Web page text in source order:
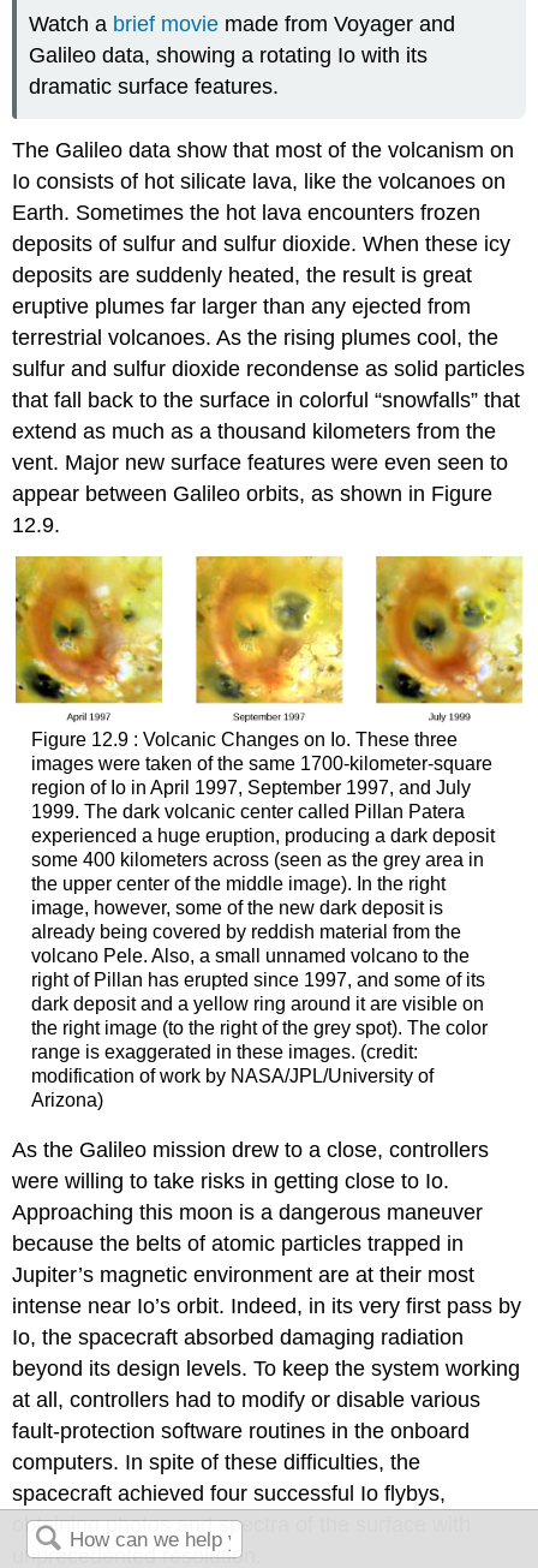
Watch a brief movie made from Voyager and
Galileo data, showing a rotating Io with its
dramatic surface features.
The Galileo data show that most of the volcanism on
Io consists of hot silicate lava, like the volcanoes on
Earth. Sometimes the hot lava encounters frozen
deposits of sulfur and sulfur dioxide. When these icy
deposits are suddenly heated, the result is great
eruptive plumes far larger than any ejected from
terrestrial volcanoes. As the rising plumes cool, the
sulfur and sulfur dioxide recondense as solid particles
that fall back to the surface in colorful “snowfalls” that
extend as much as a thousand kilometers from the
vent. Major new surface features were even seen to
appear between Galileo orbits, as shown in Figure
12.9.
Figure 12.9 : Volcanic Changes on Io. These three
images were taken of the same 1700-kilometer-square
region of Ioin April 1997, September 1997, and July
1999. The dark volcanic center called Pillan Patera
experienced a huge eruption, producing a dark deposit
some 400 kilometers across (seen as the grey area in
the upper center of the middle image). In the right
image, however, some of the new dark deposit is
already being covered by reddish material from the
volcano Pele. Also, a small unnamed volcano to the
right of Pillan has erupted since 1997, and some of its
dark deposit and a yellow ring around it are visible on
the right image (to the right of the grey spot). The color
range is exaggerated in these images. (credit:
modification of work by NASA/JPL/University of
Arizona)
As the Galileo mission drew to a close, controllers
were willing to take risks in getting close to Io.
Approaching this moon is a dangerous maneuver
because the belts of atomic particles trapped in
Jupiter’s magnetic environment are at their most
intense near Io’s orbit. Indeed, in its very first pass by
Io, the spacecraft absorbed damaging radiation
beyond its design levels. To keep the system working
at all, controllers had to modify or disable various
fault-protection software routines in the onboard
computers. In spite of these difficulties, the
spacecraft achieved four successful Io flybys,
obtaining photos and spectra of the surface with
unprecedented resolution.